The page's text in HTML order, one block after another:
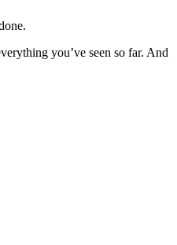
you’ve seen so far. And